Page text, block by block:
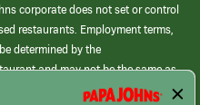
corporate does not set or control
restaurants. Employment terms,
determined by the
and may not be the same as